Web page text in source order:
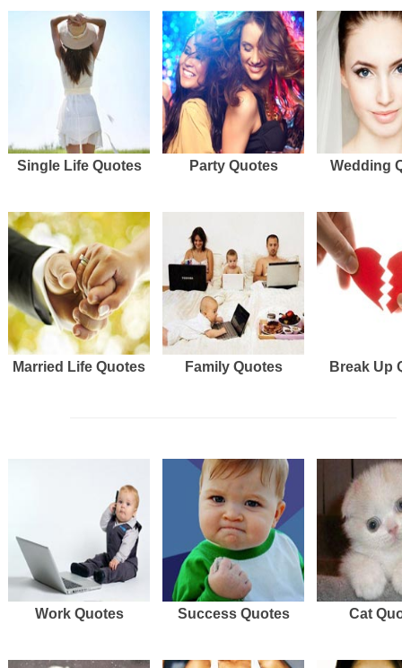
Single Life Quotes Party Quotes Wedding
Married Life Quotes Family Quotes Break Up
Work Quotes Success Quotes Cat